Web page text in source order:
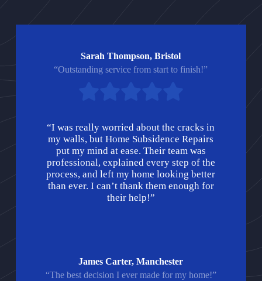
Sarah Thompson, Bristol
“Outstanding service from start to finish!”
“I was really worried about the cracks in
my walls, but Home Subsidence Repairs
put my mind at ease. Their team was
professional, explained every step of the
process, and left my home looking better
than ever. I can’t thank them enough for
their help!”
James Carter, Manchester
“The best decision I ever made for my home!”